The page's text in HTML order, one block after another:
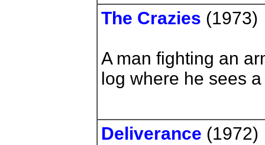
The Crazies (1973)
A man fighting an
log where he sees
Deliverance (1972)